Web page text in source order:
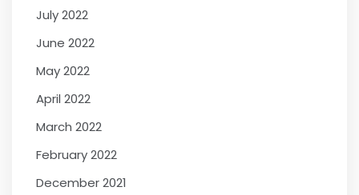
July 2022
June 2022
May 2022
April 2022
March 2022
February 2022
December 2021